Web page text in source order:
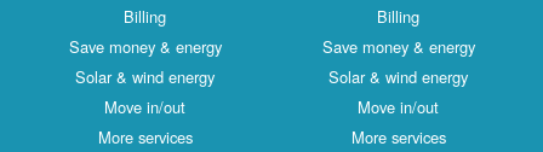
Billing
Save money & energy
Solar & wind energy
Move in/out
More services
Billing
Save money & energy
Solar & wind energy
Move in/out
More services